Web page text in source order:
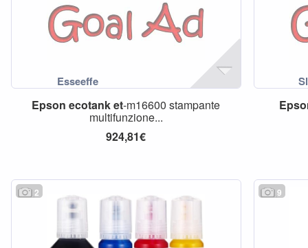
Epson ecotanket-m16600 stampante
multifunzione...
924,81€
2 9